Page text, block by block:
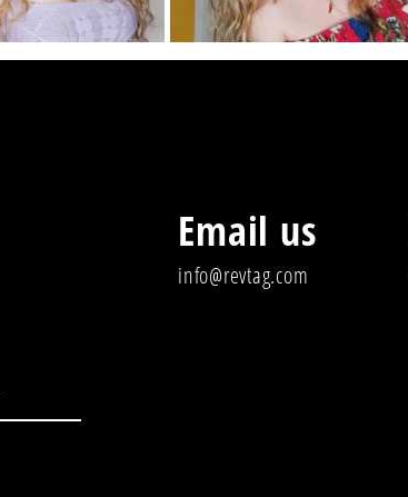
Email us
info@revtag.com